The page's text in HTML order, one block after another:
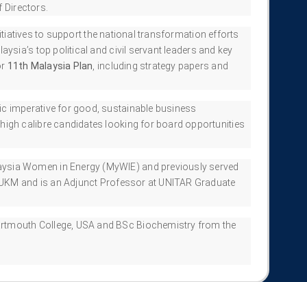
Directors.
to support the national transformation efforts
top political and civil servant leaders and key
11th Malaysia Plan , including strategy papers and
imperative for good, sustainable business
calibre candidates looking for board opportunities
Women in Energy (MyWIE) and previously served
and is an Adjunct Professor at UNITAR Graduate
College, USA and BSc Biochemistry from the